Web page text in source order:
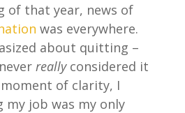
of that year, news of
was everywhere.
about quitting –
reallyconsidered it
of clarity, I
job was my only